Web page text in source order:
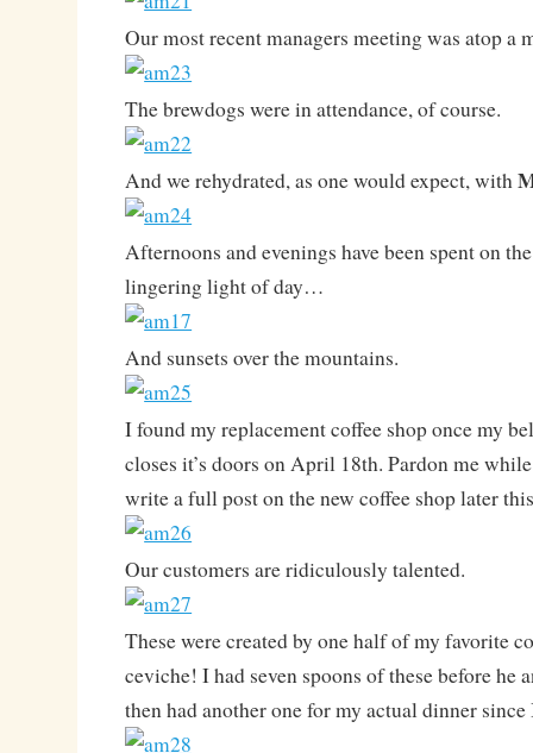
Our most recent managers meeting was atop a
The brewdogs were in attendance, of course.
And we rehydrated, as one would expect, with
Afternoons and evenings have been spent on
lingering light of day…
And sunsets over the mountains.
I found my replacement coffee shop once my
closes it’s doors on April 18th. Pardon me
write a full post on the new coffee shop later
Our customers are ridiculously talented.
These were created by one half of my favorite
ceviche! I had seven spoons of these before he
then had another one for my actual dinner since